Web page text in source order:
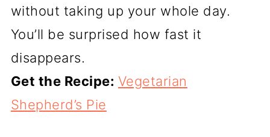
without taking up your whole day.
You’ll be surprised how fast it
disappears.
Get the Recipe: Vegetarian
Shepherd’s Pie